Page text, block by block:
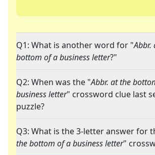
Q1: What is another word for "Abbr.
bottom of a business letter?"
Q2: When was the "Abbr. at the
business letter" crossword clue last
puzzle?
Q3: What is the 3-letter answer for
the bottom of a business letter"